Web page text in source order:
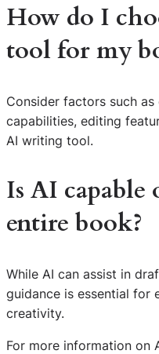
How do I
tool for my
Consider factors such
capabilities, editing
AI writing tool.
Is AI
entire book?
While AI can assist in
guidance is essential for
creativity.
For more information on